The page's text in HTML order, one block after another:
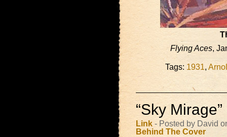
Flying Aces,
Tags: 1931,
“Sky
Link - Posted by David
Behind The Cover